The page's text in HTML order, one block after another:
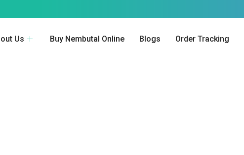
Us Buy Nembutal Online Blogs Order Tracking